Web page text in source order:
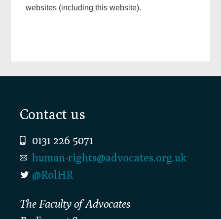
websites (including this website).
Footer
Contact us
0131 226 5071
human-rights@advocates.org.uk
@RolHR
The Faculty of Advocates